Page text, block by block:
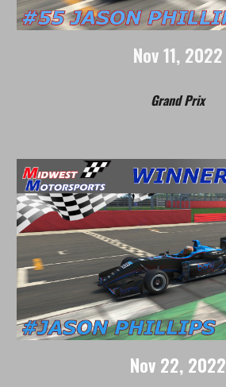
Nov11, 2022
Grand Prix
Nov22, 2022